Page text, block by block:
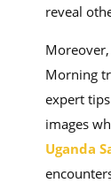
reveal
Morning
expert
images
Uganda